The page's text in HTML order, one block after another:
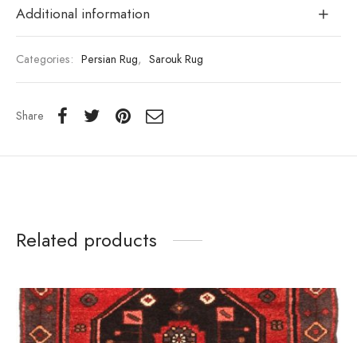
Additional information
Categories: Persian Rug, Sarouk Rug
Share
Related products